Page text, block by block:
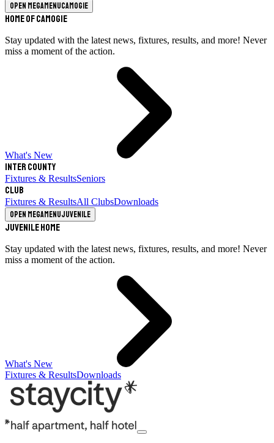
Open megamenuCamogie
Home of Camogie
Stay updated with the latest news, fixtures, results, and more! Never
miss a moment of the action.
What's New
Inter County
Fixtures & ResultsSeniors
Club
Fixtures & ResultsAll ClubsDownloads
Open megamenuJuvenile
Juvenile Home
Stay updated with the latest news, fixtures, results, and more! Never
miss a moment of the action.
What's New
Fixtures & ResultsDownloads